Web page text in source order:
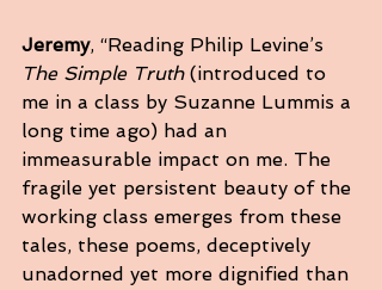
Jeremy, “Reading Philip Levine’s
The Simple Truth (introduced to
me in a class by Suzanne Lummis a
long time ago) had an
immeasurable impact on me. The
fragile yet persistent beauty of the
working class emerges from these
tales, these poems, deceptively
unadorned yet more dignified than